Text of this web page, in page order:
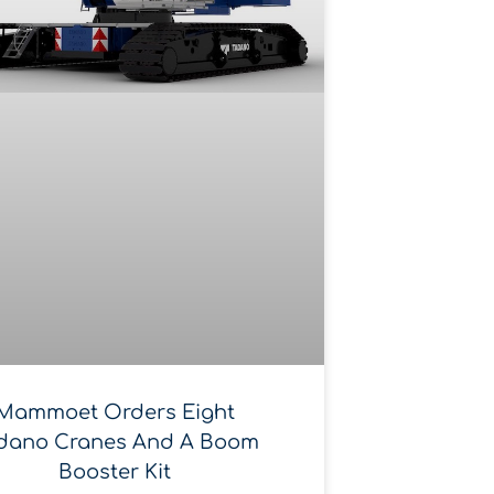
Orders Eight
Cranes And A Boom
Booster Kit